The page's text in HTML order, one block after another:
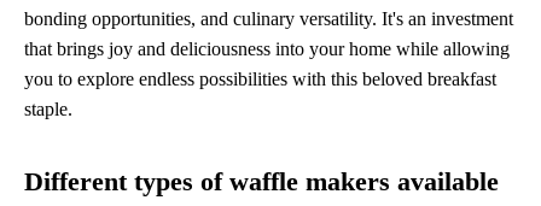
bonding opportunities, and culinary versatility. It's an investment
that brings joy and deliciousness into your home while allowing
you to explore endless possibilities with this beloved breakfast
staple.
Different types of waffle makers available